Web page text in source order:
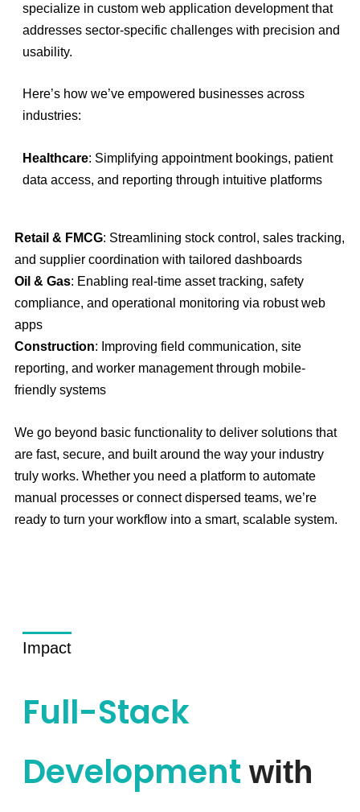
specialize in custom web application development that
addresses sector-specific challenges with precision and
usability.
Here’s how we’ve empowered businesses across
industries:
Healthcare: Simplifying appointment bookings, patient
data access, and reporting through intuitive platforms
Retail & FMCG: Streamlining stock control, sales tracking,
and supplier coordination with tailored dashboards
Oil & Gas: Enabling real-time asset tracking, safety
compliance, and operational monitoring via robust web
apps
Construction: Improving field communication, site
reporting, and worker management through mobile-
friendly systems
We go beyond basic functionality to deliver solutions that
are fast, secure, and built around the way your industry
truly works. Whether you need a platform to automate
manual processes or connect dispersed teams, we’re
ready to turn your workflow into a smart, scalable system.
Impact
Full-Stack
Development with